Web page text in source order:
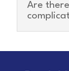
Are